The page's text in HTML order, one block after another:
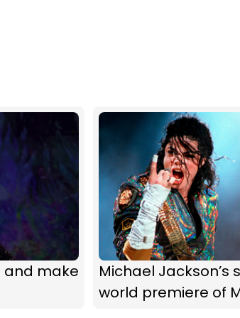
and make
Michael
world premiere of